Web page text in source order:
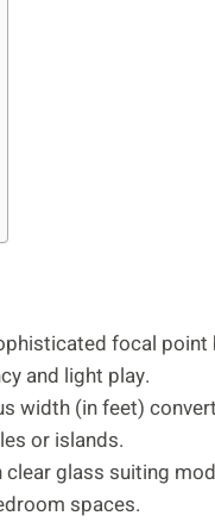
focal
and light play.
width (in feet)
or islands.
glass suiting
spaces.